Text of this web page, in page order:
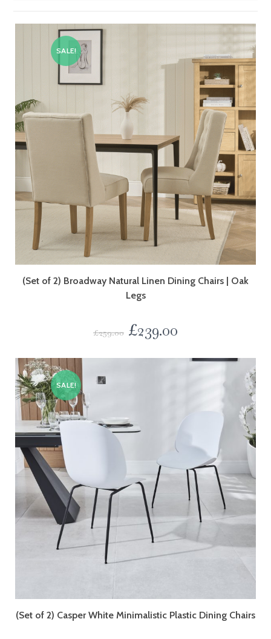
SALE!
(Set of 2) Broadway Natural Linen Dining Chairs | Oak
Legs
£259.00 £239.00
SALE!
(Set of 2) Casper White Minimalistic Plastic Dining Chairs